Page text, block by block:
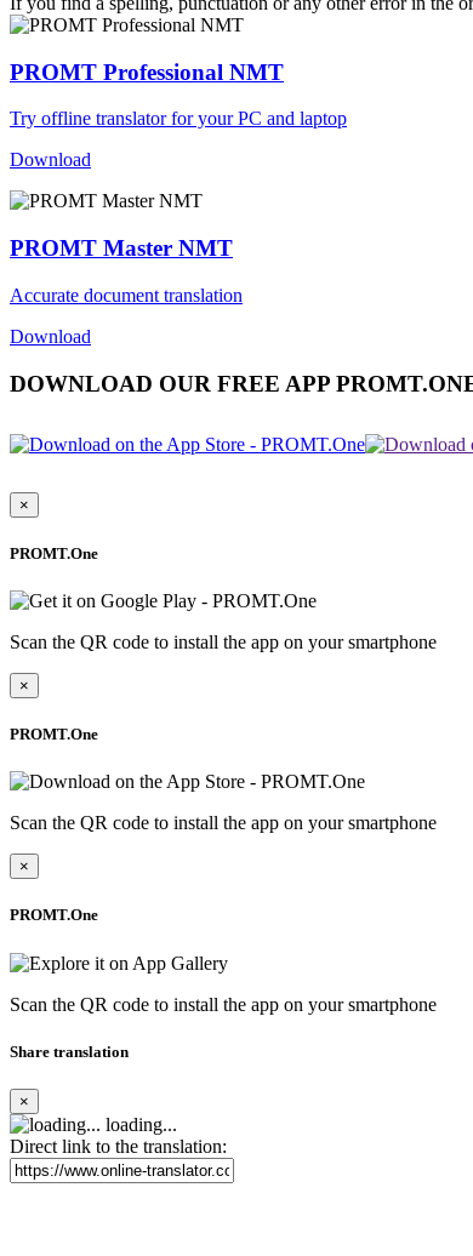
PROMT Professional NMT
Try offline translator for your PC and laptop
Download
PROMT Master NMT
Accurate document translation
Download
DOWNLOAD OUR FREE APP
×
PROMT.One
Scan the QR code to install the app on your smartphone
×
PROMT.One
Scan the QR code to install the app on your smartphone
×
PROMT.One
Scan the QR code to install the app on your smartphone
Share translation
×
loading...
Direct link to the translation: